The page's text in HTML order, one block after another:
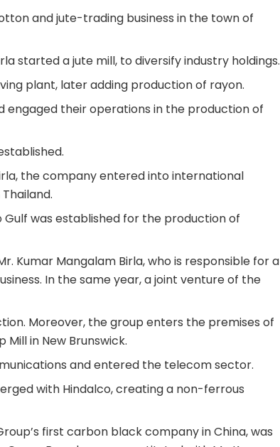
and jute-trading business in the town of
started a jute mill, to diversify industry holdings.
plant, later adding production of rayon.
engaged their operations in the production of
the company entered into international
Gulf was established for the production of
Kumar Mangalam Birla, who is responsible for a
In the same year, a joint venture of the
Moreover, the group enters the premises of
in New Brunswick.
and entered the telecom sector.
with Hindalco, creating a non-ferrous
first carbon black company in China, was